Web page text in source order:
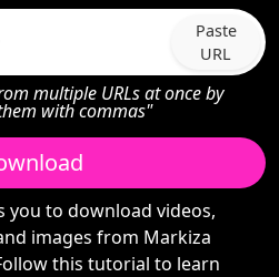
Paste
URL
multiple URLs at once by
with commas"
you to download videos,
images from Markiza
this tutorial to learn